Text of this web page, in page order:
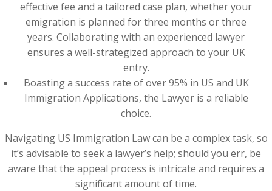
effective fee and a tailored case plan, whether your
emigration is planned for three months or three
years. Collaborating with an experienced lawyer
ensures a well-strategized approach to your UK
entry.
Boasting a success rate of over 95% in US and UK
Immigration Applications, the Lawyer is a reliable
choice.
Navigating US Immigration Law can be a complex task, so
it’s advisable to seek a lawyer’s help; should you err, be
aware that the appeal process is intricate and requires a
significant amount of time.